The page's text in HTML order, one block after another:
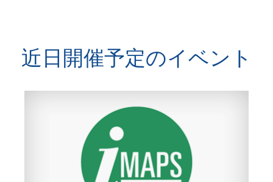
近日開催予定のイベント